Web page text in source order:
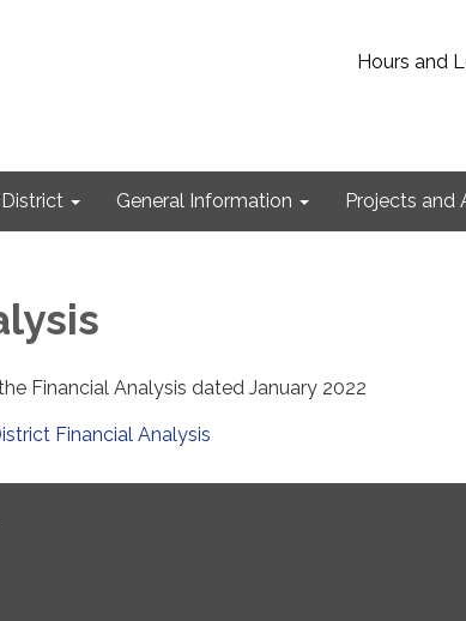
Hours and
General Information Projects and
Financial Analysis dated January 2022
Financial Analysis